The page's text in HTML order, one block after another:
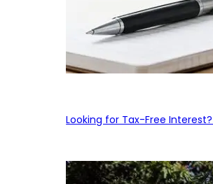
Looking for Tax-Free